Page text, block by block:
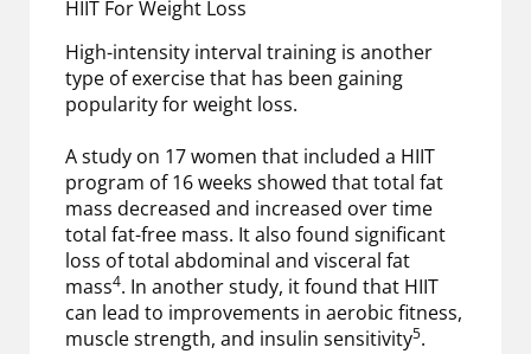
HIIT For Weight Loss
High-intensity interval training is another
type of exercise that has been gaining
popularity for weight loss.
A study on 17 women that included a HIIT
program of 16 weeks showed that total fat
mass decreased and increased over time
total fat-free mass. It also found significant
loss of total abdominal and visceral fat
mass4. In another study, it found that HIIT
can lead to improvements in aerobic fitness,
muscle strength, and insulin sensitivity5.